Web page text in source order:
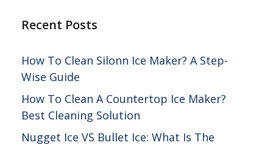
Recent Posts
How To Clean Silonn Ice Maker? A Step-
Wise Guide
How To Clean A Countertop Ice Maker?
Best Cleaning Solution
Nugget Ice VS Bullet Ice: What Is The